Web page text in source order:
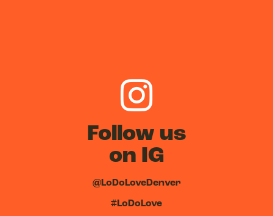
Follow us
on IG
@LoDoLoveDenver
#LoDoLove